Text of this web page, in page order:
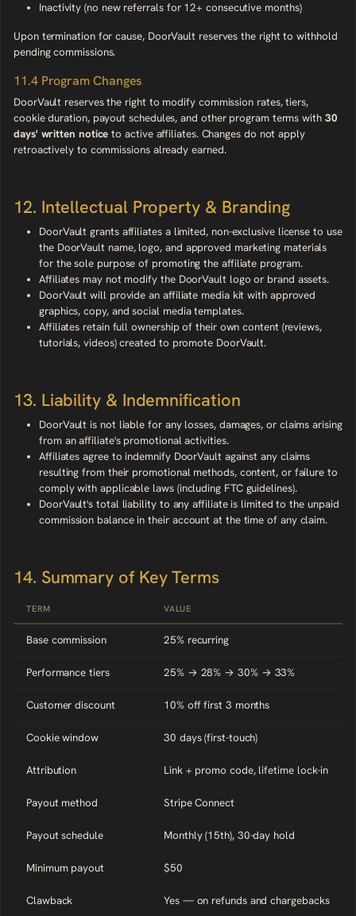
Inactivity (no new referrals for 12+ consecutive months)
Upon termination for cause, DoorVault reserves the right to withhold
pending commissions.
11.4 Program Changes
DoorVault reserves the right to modify commission rates, tiers,
cookie duration, payout schedules, and other program terms with 30
days' written notice to active affiliates. Changes do not apply
retroactively to commissions already earned.
12. Intellectual Property & Branding
DoorVault grants affiliates a limited, non-exclusive license to use
the DoorVault name, logo, and approved marketing materials
for the sole purpose of promoting the affiliate program.
Affiliates may not modify the DoorVault logo or brand assets.
DoorVault will provide an affiliate media kit with approved
graphics, copy, and social media templates.
Affiliates retain full ownership of their own content (reviews,
tutorials, videos) created to promote DoorVault.
13. Liability & Indemnification
DoorVault is not liable for any losses, damages, or claims arising
from an affiliate's promotional activities.
Affiliates agree to indemnify DoorVault against any claims
resulting from their promotional methods, content, or failure to
comply with applicable laws (including FTC guidelines).
DoorVault's total liability to any affiliate is limited to the unpaid
commission balance in their account at the time of any claim.
14. Summary of Key Terms
TERM VALUE
Base commission 25% recurring
Performance tiers 25% → 28% → 30% → 33%
Customer discount 10% off first 3 months
Cookie window 30 days (first-touch)
Attribution Link + promo code, lifetime lock-in
Payout method Stripe Connect
Payout schedule Monthly (15th), 30-day hold
Minimum payout $50
Clawback Yes — on refunds and chargebacks